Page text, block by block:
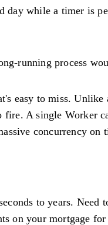
day while a timer
running process
easy to miss.
A single Worker
concurrency on
to years. Need
on your mortgage